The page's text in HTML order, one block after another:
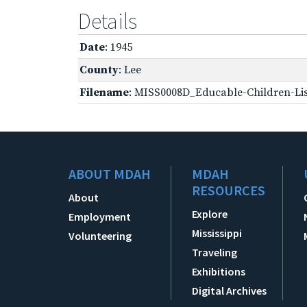
Details
Date: 1945
County: Lee
Filename: MISS0008D_Educable-Children-
ABOUT MDAH
About
Employment
Volunteering
MDAH
RESOURCES
Explore
Mississippi
Traveling
Exhibitions
Digital Archives